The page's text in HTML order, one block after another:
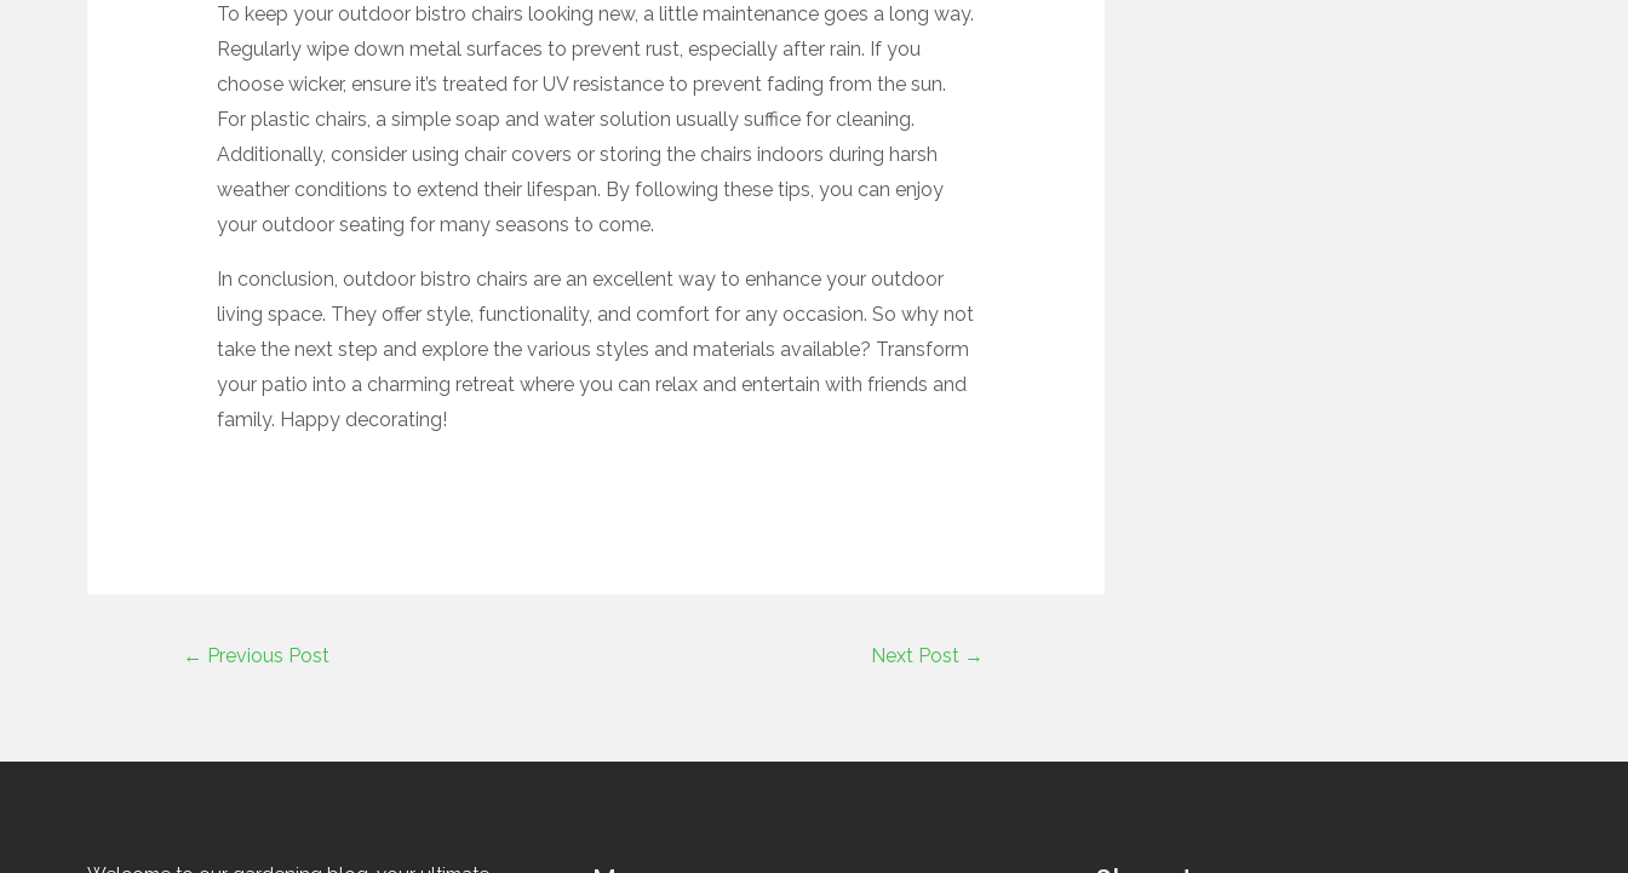
To keep your outdoor bistro chairs looking new, a little maintenance goes a long way.
Regularly wipe down metal surfaces to prevent rust, especially after rain. If you
choose wicker, ensure it’s treated for UV resistance to prevent fading from the sun.
For plastic chairs, a simple soap and water solution usually suffice for cleaning.
Additionally, consider using chair covers or storing the chairs indoors during harsh
weather conditions to extend their lifespan. By following these tips, you can enjoy
your outdoor seating for many seasons to come.
In conclusion, outdoor bistro chairs are an excellent way to enhance your outdoor
living space. They offer style, functionality, and comfort for any occasion. So why not
take the next step and explore the various styles and materials available? Transform
your patio into a charming retreat where you can relax and entertain with friends and
family. Happy decorating!
← Previous Post Next Post →